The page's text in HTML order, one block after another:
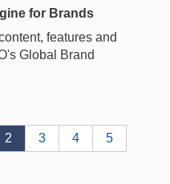
for Brands
features and
Global Brand
2 3 4
5